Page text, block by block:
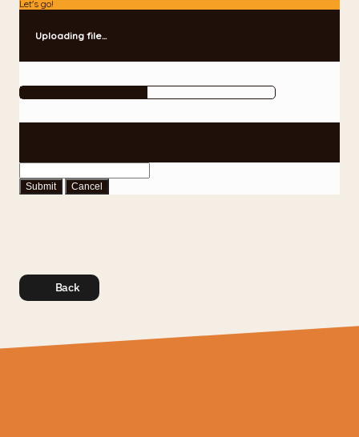
Let's go!
Uploading file...
Submit Cancel
Back